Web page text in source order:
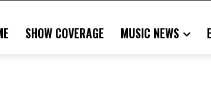
SHOW COVERAGE MUSIC NEWS